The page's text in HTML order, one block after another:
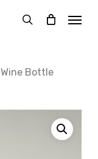
search
Menu
Wine Bottle